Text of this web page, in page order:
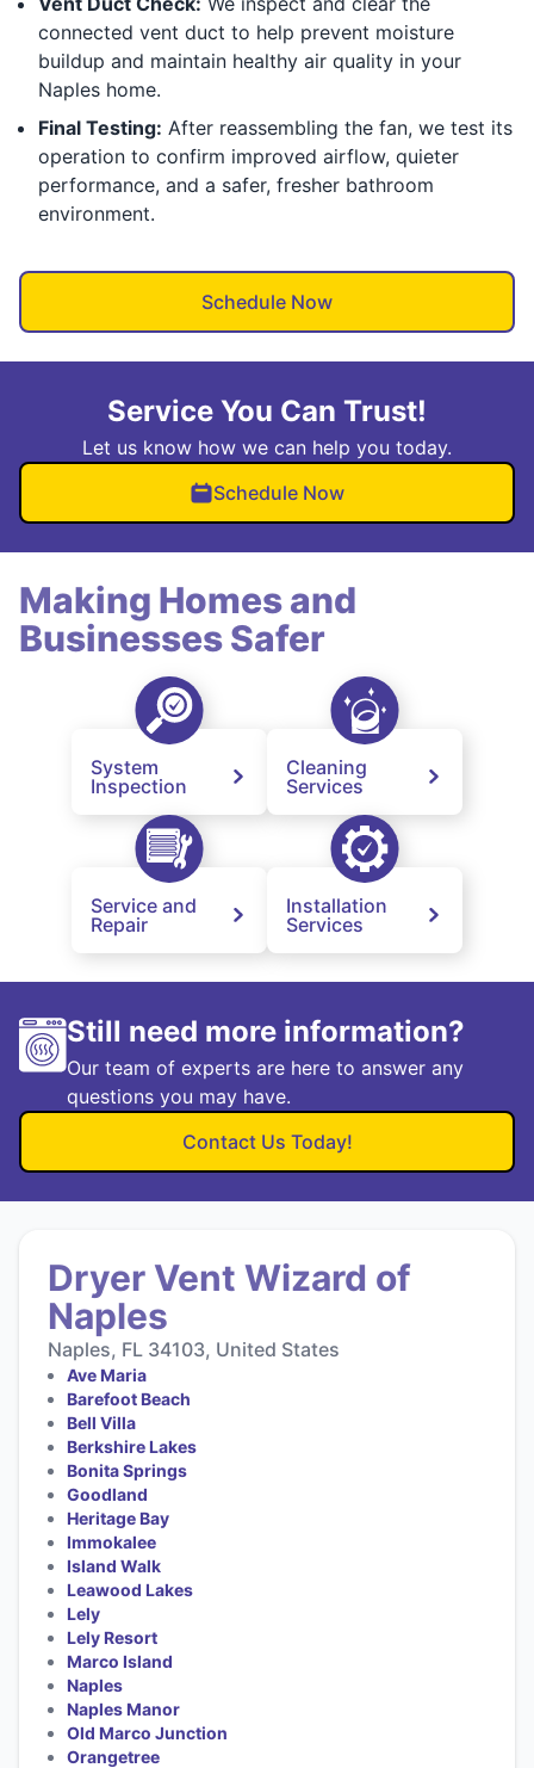
connected vent duct to help prevent moisture
buildup and maintain healthy air quality in your
Naples home.
Final Testing: After reassembling the fan, we test its
operation to confirm improved airflow, quieter
performance, and a safer, fresher bathroom
environment.
Schedule Now
Service You Can Trust!
Let us know how we can help you today.
Schedule Now
Making Homes and
Businesses Safer
System
Inspection
Cleaning
Services
Service and
Repair
Installation
Services
Still need more information?
Our team of experts are here to answer any
questions you may have.
Contact Us Today!
Dryer Vent Wizard of
Naples
Naples, FL 34103, United States
Ave Maria
Barefoot Beach
Bell Villa
Berkshire Lakes
Bonita Springs
Goodland
Heritage Bay
Immokalee
Island Walk
Leawood Lakes
Lely
Lely Resort
Marco Island
Naples
Naples Manor
Old Marco Junction
Orangetree